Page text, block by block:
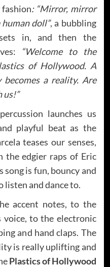
: “Mirror, mirror
doll”, a bubbling
in, and then the
“Welcome to the
of Hollywood. A
a reality. Are
us!”
launches us
playful beat as the
teases our senses,
the edgier raps of Eric
song is fun, bouncy and
listen and dance to.
accent notes, to the
voice, to the electronic
and hand claps. The
is really uplifting and
Plastics of Hollywood